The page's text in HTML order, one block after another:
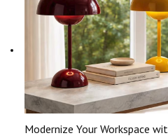
Modernize Your Workspace